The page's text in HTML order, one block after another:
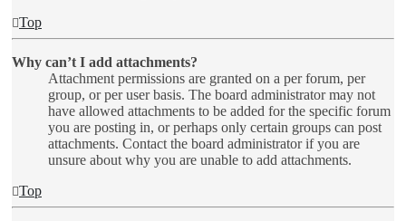
Top
Why can’t I add attachments?
Attachment permissions are granted on a per forum, per
group, or per user basis. The board administrator may not
have allowed attachments to be added for the specific forum
you are posting in, or perhaps only certain groups can post
attachments. Contact the board administrator if you are
unsure about why you are unable to add attachments.
Top